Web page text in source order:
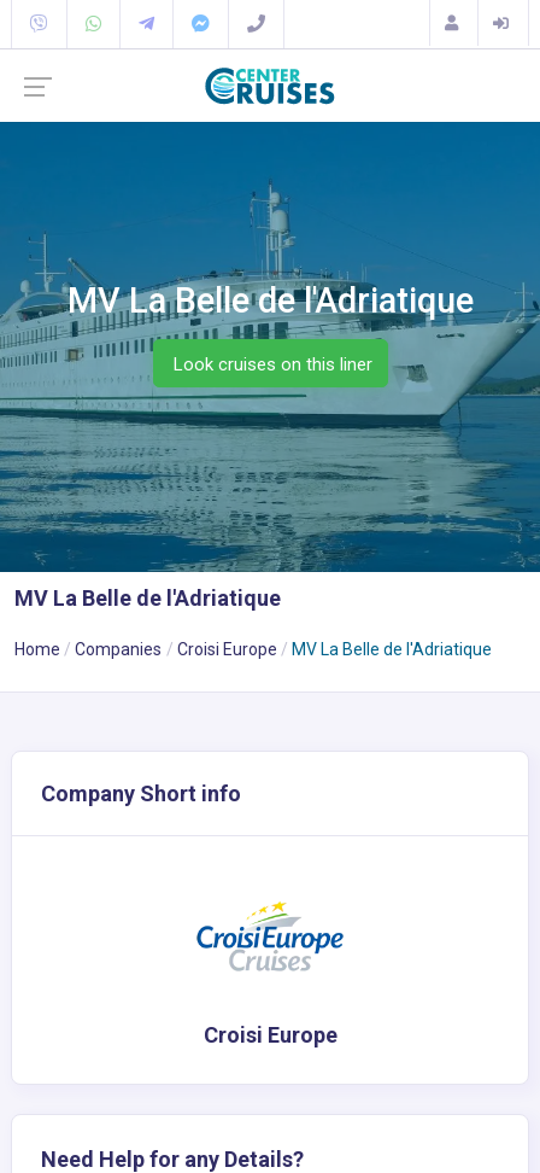
MV La Belle de l'Adriatique
Look cruises on this liner
MV La Belle de l'Adriatique
Home Companies Croisi Europe MV La Belle de l'Adriatique
Company Short info
Croisi Europe
Need Help for any Details?